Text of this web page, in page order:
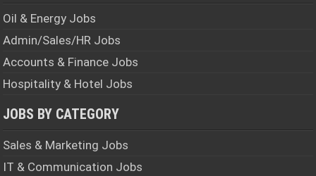
Oil & Energy Jobs
Admin/Sales/HR Jobs
Accounts & Finance Jobs
Hospitality & Hotel Jobs
JOBS BY CATEGORY
Sales & Marketing Jobs
IT & Communication Jobs